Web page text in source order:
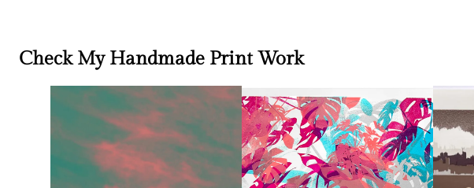
Check My Handmade Print Work